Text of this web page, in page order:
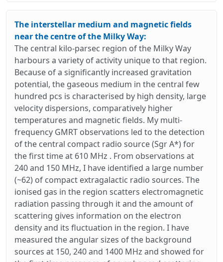
The interstellar medium and magnetic fields
near the centre of the Milky Way:
The central kilo-parsec region of the Milky Way
harbours a variety of activity unique to that region.
Because of a significantly increased gravitation
potential, the gaseous medium in the central few
hundred pcs is characterised by high density, large
velocity dispersions, comparatively higher
temperatures and magnetic fields. My multi-
frequency GMRT observations led to the detection
of the central compact radio source (Sgr A*) for
the first time at 610 MHz . From observations at
240 and 150 MHz, I have identified a large number
(~62) of compact extragalactic radio sources. The
ionised gas in the region scatters electromagnetic
radiation passing through it and the amount of
scattering gives information on the electron
density and its fluctuation in the region. I have
measured the angular sizes of the background
sources at 150, 240 and 1400 MHz and showed for